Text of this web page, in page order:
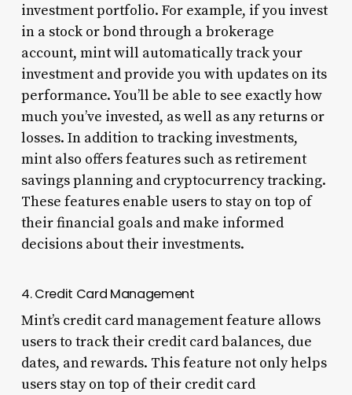
investment portfolio. For example, if you invest
in a stock or bond through a brokerage
account, mint will automatically track your
investment and provide you with updates on its
performance. You’ll be able to see exactly how
much you’ve invested, as well as any returns or
losses. In addition to tracking investments,
mint also offers features such as retirement
savings planning and cryptocurrency tracking.
These features enable users to stay on top of
their financial goals and make informed
decisions about their investments.
4. Credit Card Management
Mint’s credit card management feature allows
users to track their credit card balances, due
dates, and rewards. This feature not only helps
users stay on top of their credit card